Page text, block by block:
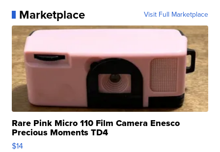
Marketplace Visit Full Marketplace
Rare Pink Micro 110 Film Camera Enesco
Precious Moments TD4
$14